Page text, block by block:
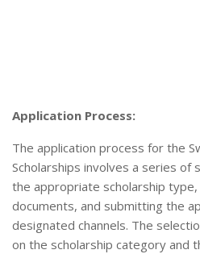
Application Process:
The application process for the
Scholarships involves a series of
the appropriate scholarship
documents, and submitting the
designated channels. The
on the scholarship category and